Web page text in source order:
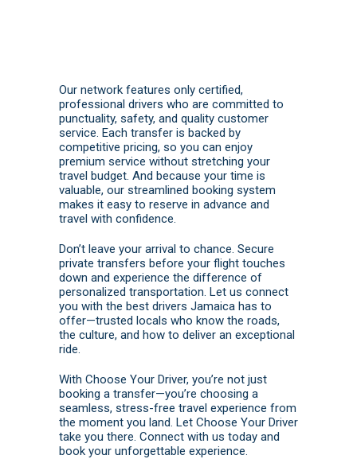
Our network features only certified,
professional drivers who are committed to
punctuality, safety, and quality customer
service. Each transfer is backed by
competitive pricing, so you can enjoy
premium service without stretching your
travel budget. And because your time is
valuable, our streamlined booking system
makes it easy to reserve in advance and
travel with confidence.
Don’t leave your arrival to chance. Secure
private transfers before your flight touches
down and experience the difference of
personalized transportation. Let us connect
you with the best drivers Jamaica has to
offer—trusted locals who know the roads,
the culture, and how to deliver an exceptional
ride.
With Choose Your Driver, you’re not just
booking a transfer—you’re choosing a
seamless, stress-free travel experience from
the moment you land. Let Choose Your Driver
take you there. Connect with us today and
book your unforgettable experience.